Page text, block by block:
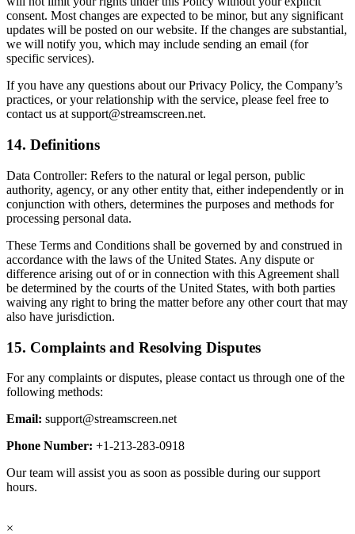
consent. Most changes are expected to be minor, but any significant
updates will be posted on our website. If the changes are substantial,
we will notify you, which may include sending an email (for
specific services).
If you have any questions about our Privacy Policy, the Company’s
practices, or your relationship with the service, please feel free to
contact us at support@streamscreen.net.
14. Definitions
Data Controller: Refers to the natural or legal person, public
authority, agency, or any other entity that, either independently or in
conjunction with others, determines the purposes and methods for
processing personal data.
These Terms and Conditions shall be governed by and construed in
accordance with the laws of the United States. Any dispute or
difference arising out of or in connection with this Agreement shall
be determined by the courts of the United States, with both parties
waiving any right to bring the matter before any other court that may
also have jurisdiction.
15. Complaints and Resolving Disputes
For any complaints or disputes, please contact us through one of the
following methods:
Email: support@streamscreen.net
Phone Number: +1-213-283-0918
Our team will assist you as soon as possible during our support
hours.
×